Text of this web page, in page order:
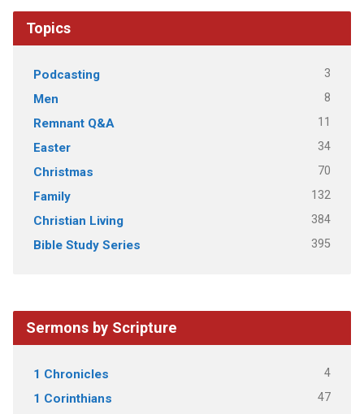
Topics
Podcasting 3
Men 8
Remnant Q&A 11
Easter 34
Christmas 70
Family 132
Christian Living 384
Bible Study Series 395
Sermons by Scripture
1 Chronicles 4
1 Corinthians 47